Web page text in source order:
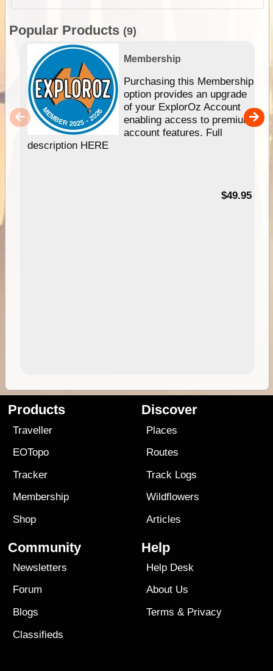
Popular Products (9)
Membership
Purchasing this Membership
option provides an upgrade
of your ExplorOz Account
enabling access to premium
account features. Full
description HERE
$49.95
Products
Traveller
EOTopo
Tracker
Membership
Shop
Discover
Places
Routes
Track Logs
Wildflowers
Articles
Community
Newsletters
Forum
Blogs
Classifieds
Help
Help Desk
About Us
Terms & Privacy